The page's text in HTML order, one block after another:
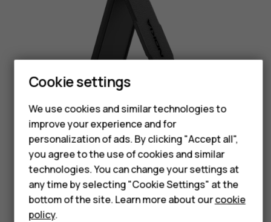
Smartphones
Feature phones
Phones for seniors
Accessories
For business
Tablets
Shop
Black
Cookie settings
We use cookies and similar technologies to
improve your experience and for
personalization of ads. By clicking "Accept all",
you agree to the use of cookies and similar
technologies. You can change your settings at
any time by selecting "Cookie Settings" at the
bottom of the site. Learn more about ourcookie
policy.